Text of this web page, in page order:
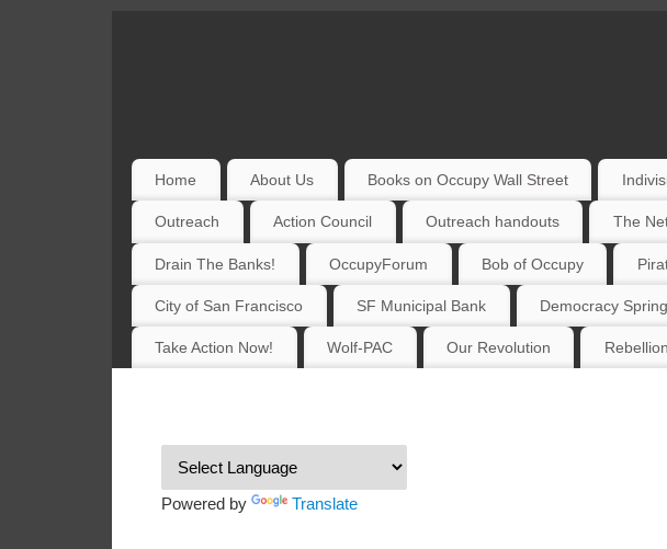
Home About Us Books on Occupy Wall Street
Outreach Action Council Outreach handouts The
Drain The Banks! OccupyForum Bob of Occupy
City of San Francisco SF Municipal Bank Democracy Spring
Take Action Now! Wolf-PAC Our Revolution
Powered by Translate